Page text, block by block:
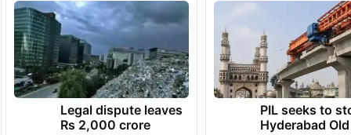
Legal dispute leaves
Rs 2,000 crore
PIL seeks to
Hyderabad